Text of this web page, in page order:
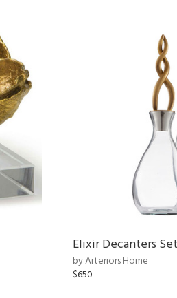
Elixir Decanters
by Arteriors Home
$650